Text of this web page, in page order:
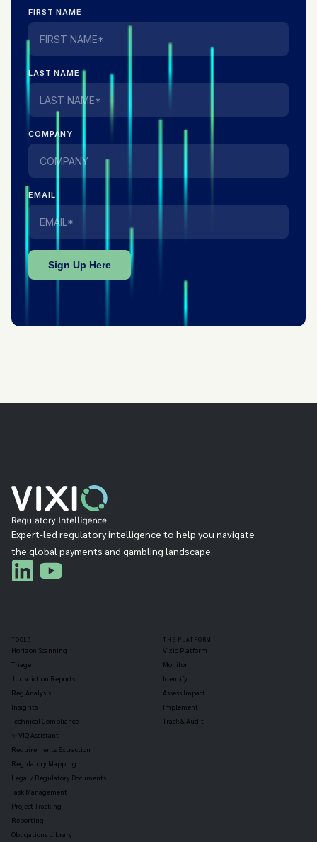
Expert-led regulatory intelligence to help you navigate
the global payments and gambling landscape.
TOOLS
Horizon Scanning
Triage
Jurisdiction Reports
Reg Analysis
Insights
Technical Compliance
✨ VIQ Assistant
Requirements Extraction
Regulatory Mapping
Legal / Regulatory Documents
Task Management
Project Tracking
Reporting
Obligations Library
THE PLATFORM
Vixio Platform
Monitor
Identify
Assess Impact
Implement
Track & Audit